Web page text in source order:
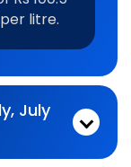
litre.
July